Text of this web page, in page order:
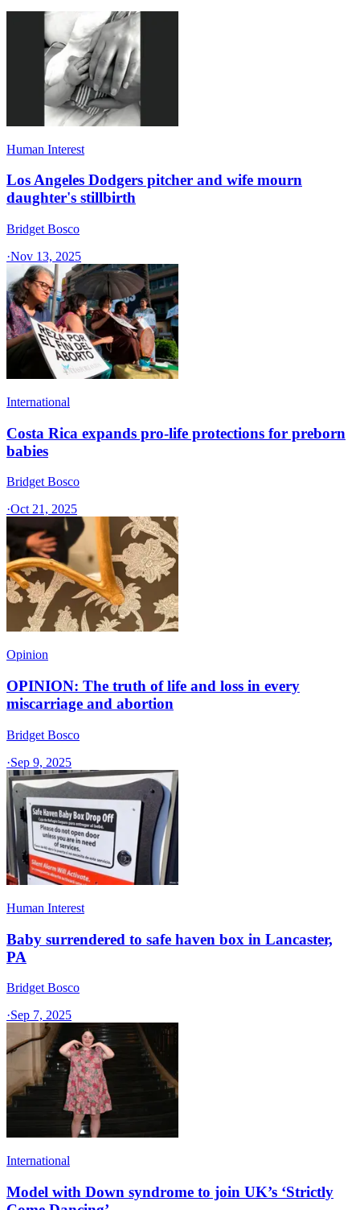
Human Interest
Los Angeles Dodgers pitcher and wife mourn
daughter's stillbirth
Bridget Bosco
·Nov 13, 2025
International
Costa Rica expands pro-life protections for preborn
babies
Bridget Bosco
·Oct 21, 2025
Opinion
OPINION: The truth of life and loss in every
miscarriage and abortion
Bridget Bosco
·Sep 9, 2025
Human Interest
Baby surrendered to safe haven box in Lancaster,
PA
Bridget Bosco
·Sep 7, 2025
International
Model with Down syndrome to join UK’s ‘Strictly